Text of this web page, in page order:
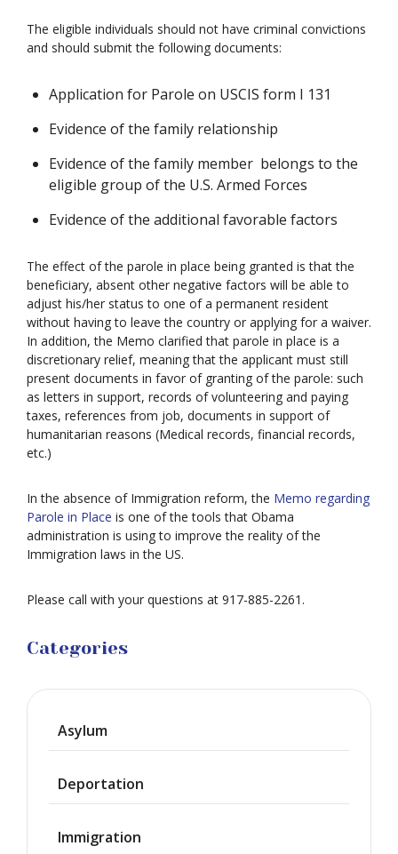
The eligible individuals should not have criminal convictions
and should submit the following documents:
Application for Parole on USCIS form I 131
Evidence of the family relationship
Evidence of the family member belongs to the
eligible group of the U.S. Armed Forces
Evidence of the additional favorable factors
The effect of the parole in place being granted is that the
beneficiary, absent other negative factors will be able to
adjust his/her status to one of a permanent resident
without having to leave the country or applying for a waiver.
In addition, the Memo clarified that parole in place is a
discretionary relief, meaning that the applicant must still
present documents in favor of granting of the parole: such
as letters in support, records of volunteering and paying
taxes, references from job, documents in support of
humanitarian reasons (Medical records, financial records,
etc.)
In the absence of Immigration reform, the Memo regarding
Parole in Place is one of the tools that Obama
administration is using to improve the reality of the
Immigration laws in the US.
Please call with your questions at 917-885-2261.
Categories
Asylum
Deportation
Immigration